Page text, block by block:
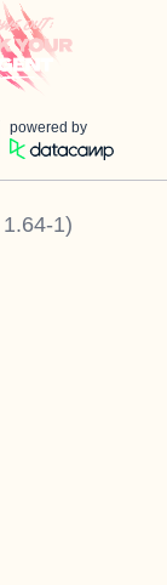
powered by
1.64-1)